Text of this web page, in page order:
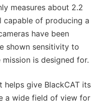
measures about 2.2
capable of producing a
have been
shown sensitivity to
is designed for.
helps give BlackCAT its
a wide field of view for